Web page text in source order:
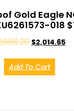
Gold Eagle
018
$2,014.65
Add To Cart